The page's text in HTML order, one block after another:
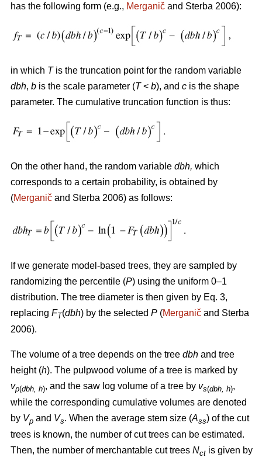
has the following form (e.g., Merganič and Sterba 2006):
in which Tis the truncation point for the random variable
dbh, b is the scale parameter (T< b), and c is the shape
parameter. The cumulative truncation function is thus:
On the other hand, the random variable dbh, which
corresponds to a certain probability, is obtained by
(Merganič and Sterba 2006) as follows:
If we generate model-based trees, they are sampled by
randomizing the percentile (P) using the uniform 0–1
distribution. The tree diameter is then given by Eq. 3,
replacing FT(dbh) by the selected P (Merganič and Sterba
2006).
The volume of a tree depends on the tree dbh and tree
height (h). The pulpwood volume of a tree is marked by
vp(dbh, h), and the saw log volume of a tree by vs(dbh, h),
while the corresponding cumulative volumes are denoted
by Vp and Vs. When the average stem size (Ass) of the cut
trees is known, the number of cut trees can be estimated.
Then, the number of merchantable cut trees Nct is given by